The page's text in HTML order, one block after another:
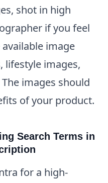
shot in high
if you feel
image
lifestyle images,
images should
of your product.
Search Terms in
for a high-